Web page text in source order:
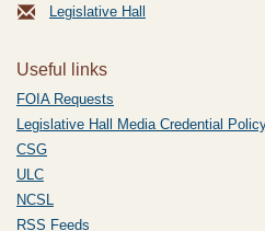
Legislative Hall
Useful links
FOIA Requests
Legislative Hall Media Credential
CSG
ULC
NCSL
RSS Feeds